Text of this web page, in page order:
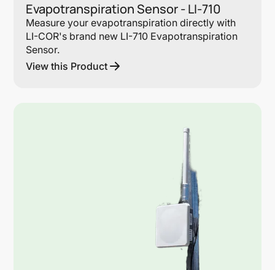
Evapotranspiration Sensor - LI-710
Measure your evapotranspiration directly with
LI-COR's brand new LI-710 Evapotranspiration
Sensor.
View this Product